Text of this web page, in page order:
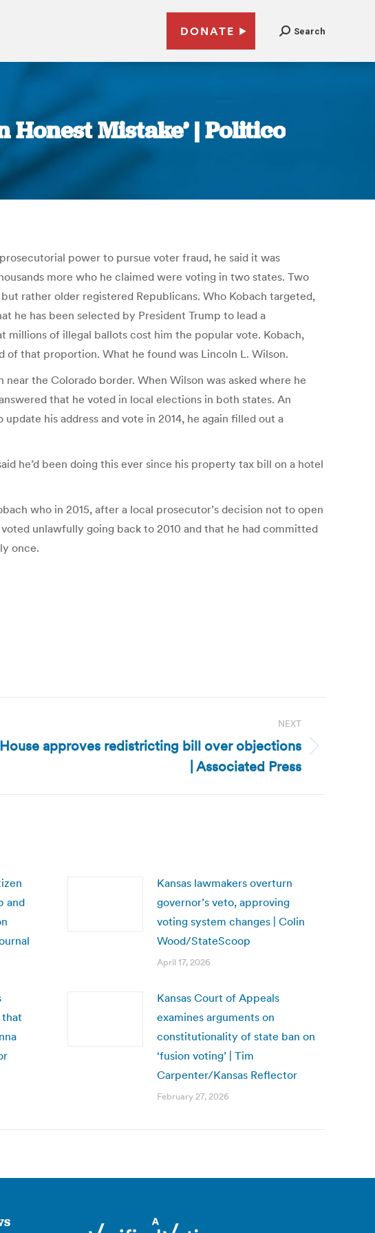
DONATE Search
Honest Mistake’ | Politico
power to pursue voter fraud, he said it was
more who he claimed were voting in two states. Two
rather older registered Republicans. Who Kobach targeted,
he has been selected by President Trump to lead a
millions of illegal ballots cost him the popular vote. Kobach,
of that proportion. What he found was Lincoln L. Wilson.
the Colorado border. When Wilson was asked where he
that he voted in local elections in both states. An
his address and vote in 2014, he again filled out a
he’d been doing this ever since his property tax bill on a hotel
who in 2015, after a local prosecutor’s decision not to open
unlawfully going back to 2010 and that he had committed
once.
NEXT
approves redistricting bill over objections
| Associated Press
and
Kansas lawmakers overturn
governor’s veto, approving
voting system changes | Colin
Wood/StateScoop
April 17, 2026
Kansas Court of Appeals
examines arguments on
constitutionality of state ban on
‘fusion voting’ | Tim
Carpenter/Kansas Reflector
February 27, 2026